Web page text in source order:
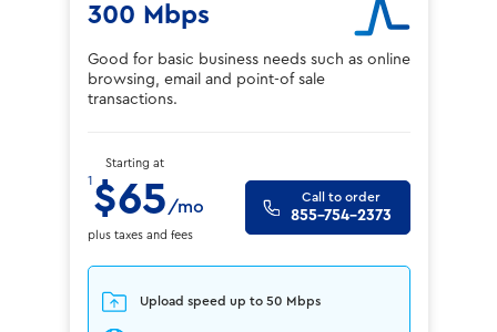
300 Mbps
Good for basic business needs such as online
browsing, email and point-of sale
transactions.
Starting at
1$65 /mo
plus taxes and fees
Call to order
855-754-2373
Upload speed up to 50 Mbps